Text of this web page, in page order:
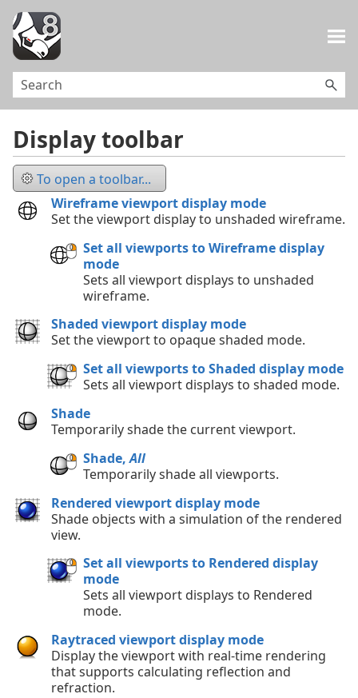
Display toolbar
To open a toolbar...
Wireframe viewport display mode
Set the viewport display to unshaded wireframe.
Set all viewports to Wireframe display
mode
Sets all viewport displays to unshaded
wireframe.
Shaded viewport display mode
Set the viewport to opaque shaded mode.
Set all viewports to Shaded display mode
Sets all viewport displays to shaded mode.
Shade
Temporarily shade the current viewport.
Shade,All
Temporarily shade all viewports.
Rendered viewport display mode
Shade objects with a simulation of the rendered
view.
Set all viewports to Rendered display
mode
Sets all viewport displays to Rendered
mode.
Raytraced viewport display mode
Display the viewport with real-time rendering
that supports calculating reflection and
refraction.